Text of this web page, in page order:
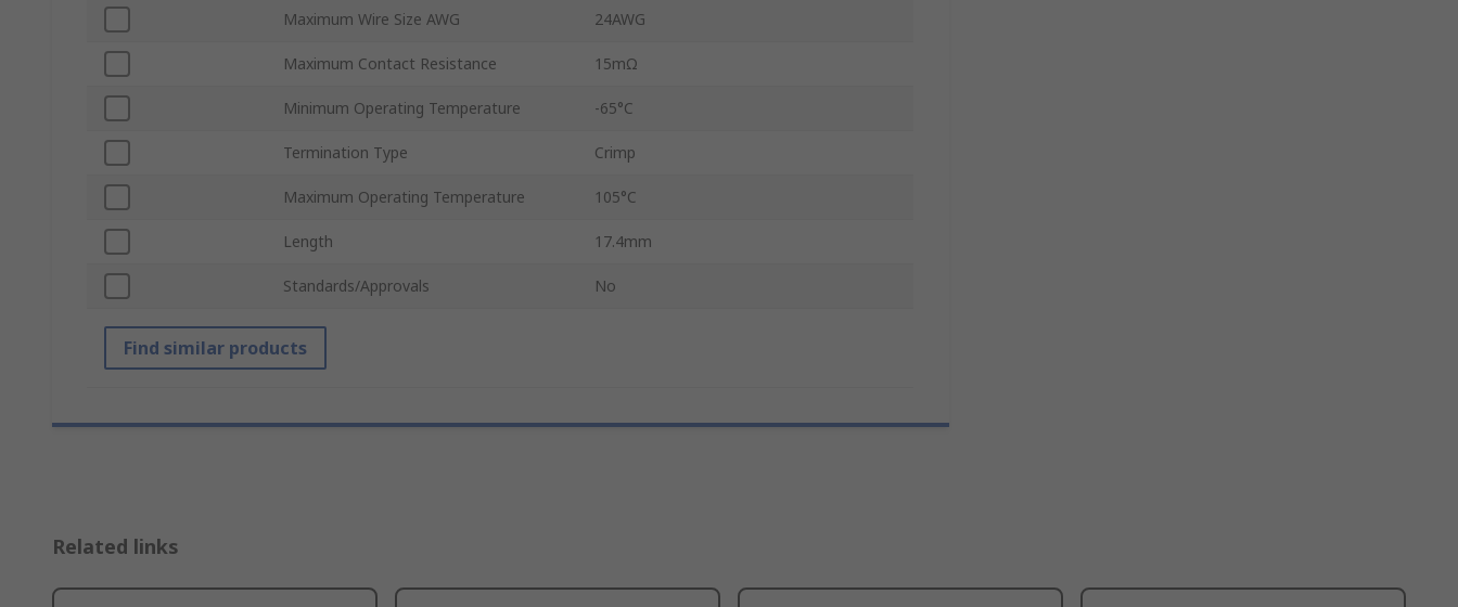
Maximum Wire Size AWG 24AWG
Maximum Contact Resistance 15mΩ
Minimum Operating Temperature -65°C
Termination Type Crimp
Maximum Operating Temperature 105°C
Length 17.4mm
Standards/Approvals No
Find similar products
Related links